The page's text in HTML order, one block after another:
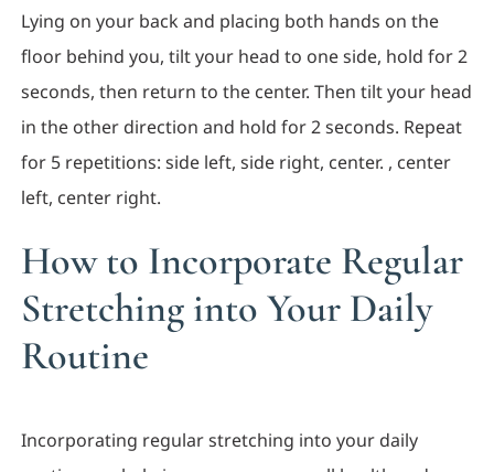
Lying on your back and placing both hands on the
floor behind you, tilt your head to one side, hold for 2
seconds, then return to the center. Then tilt your head
in the other direction and hold for 2 seconds. Repeat
for 5 repetitions: side left, side right, center. , center
left, center right.
How to Incorporate Regular
Stretching into Your Daily
Routine
Incorporating regular stretching into your daily